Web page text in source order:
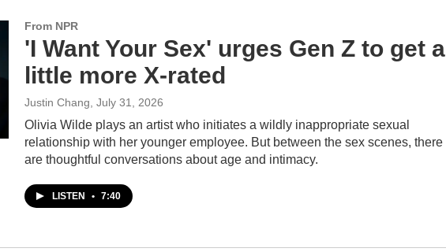
From NPR
'I Want Your Sex' urges Gen Z to get a
little more X-rated
Justin Chang , July 31, 2026
Olivia Wilde plays an artist who initiates a wildly inappropriate sexual
relationship with her younger employee. But between the sex scenes, there
are thoughtful conversations about age and intimacy.
LISTEN • 7:40